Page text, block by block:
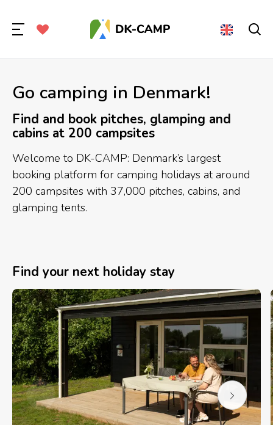
Go camping in Denmark!
Find and book pitches, glamping and
cabins at 200 campsites
Welcome to DK-CAMP: Denmark’s largest
booking platform for camping holidays at around
200 campsites with 37,000 pitches, cabins, and
glamping tents.
Find your next holiday stay